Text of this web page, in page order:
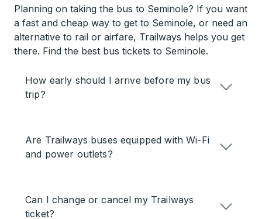
Planning on taking the bus to Seminole? If you want
a fast and cheap way to get to Seminole, or need an
alternative to rail or airfare, Trailways helps you get
there. Find the best bus tickets to Seminole.
How early should I arrive before my bus
trip?
Are Trailways buses equipped with Wi-Fi
and power outlets?
Can I change or cancel my Trailways
ticket?